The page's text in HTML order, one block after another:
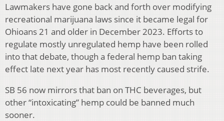
Lawmakers have gone back and forth over modifying
recreational marijuana laws since it became legal for
Ohioans 21 and older in December 2023. Efforts to
regulate mostly unregulated hemp have been rolled
into that debate, though a federal hemp ban taking
effect late next year has most recently caused strife.
SB 56 now mirrors that ban on THC beverages, but
other “intoxicating” hemp could be banned much
sooner.